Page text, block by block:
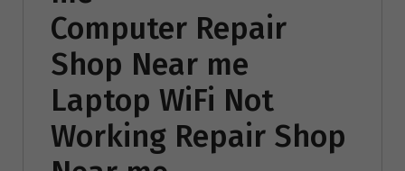
Computer Repair
Shop Near me
Laptop WiFi Not
Working Repair Shop